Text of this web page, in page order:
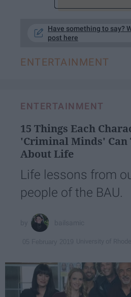
Have something to say?
post here
ENTERTAINMENT
ENTERTAINMENT
15 Things Each
'Criminal Minds' Can
About Life
Life lessons from
people of the BAU.